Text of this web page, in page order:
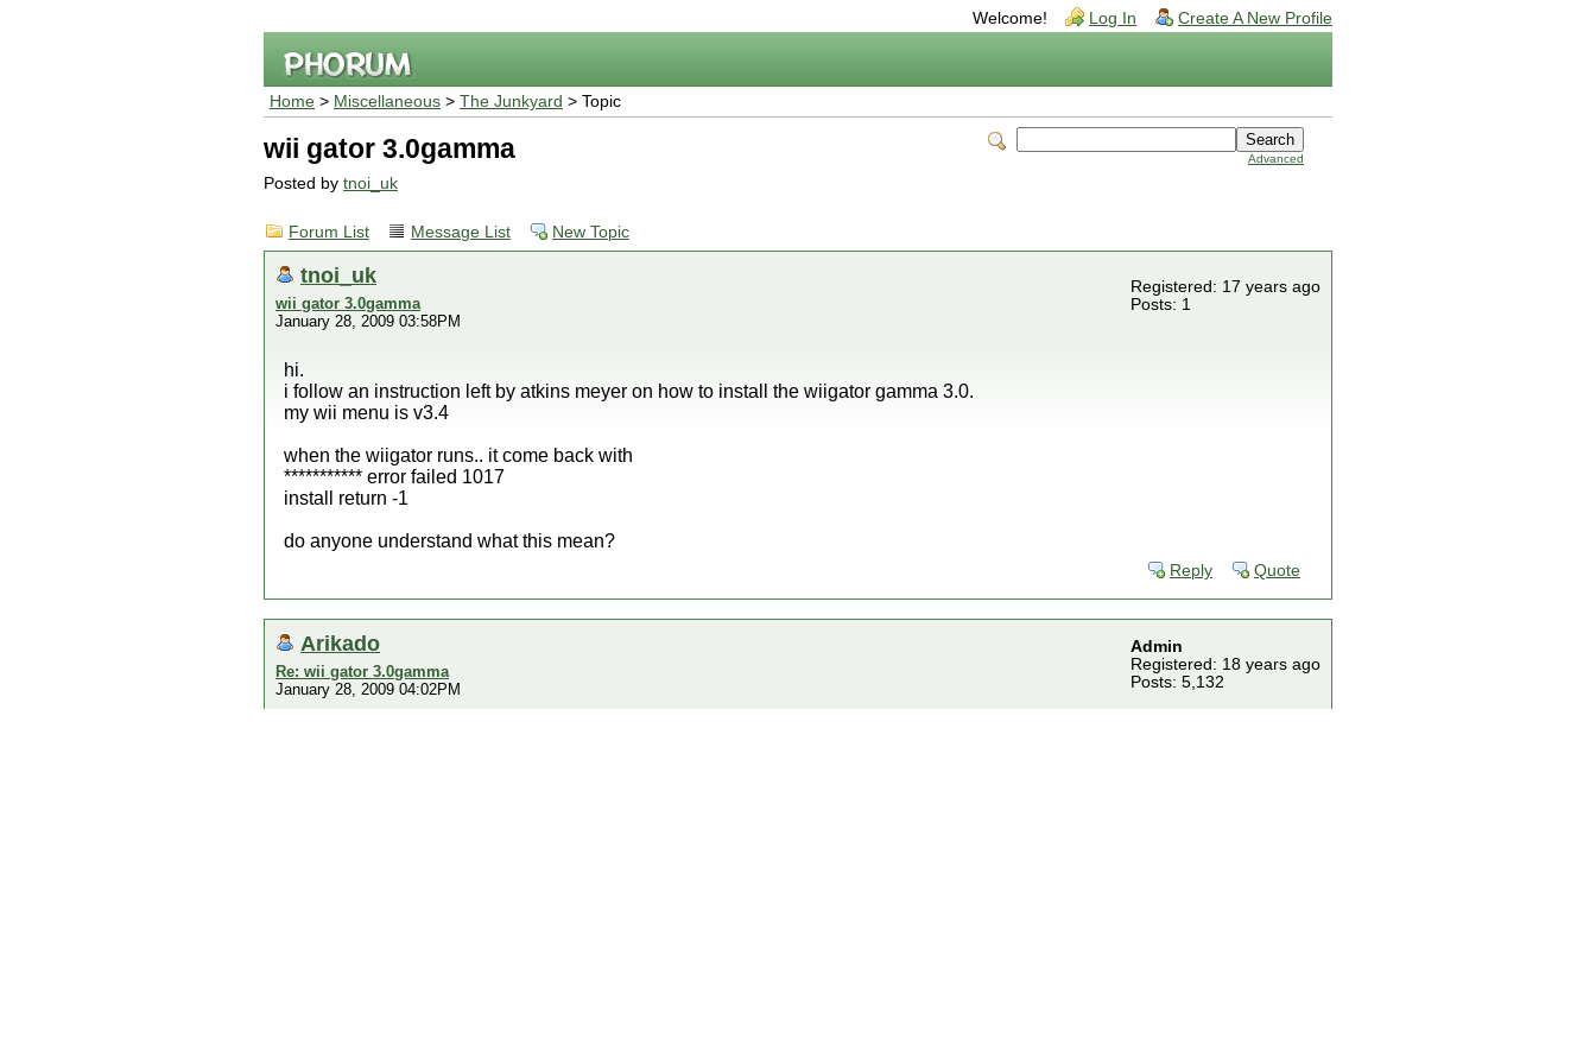
Welcome! Log In Create A New Profile
Home > Miscellaneous > The Junkyard > Topic
Advanced
wii gator 3.0gamma
Posted by tnoi_uk
Forum List Message List New Topic
tnoi_uk
wii gator 3.0gamma
January 28, 2009 03:58PM
Registered: 17 years ago
Posts: 1
hi.
i follow an instruction left by atkins meyer on how to install the wiigator gamma 3.0.
my wii menu is v3.4
when the wiigator runs.. it come back with
*********** error failed 1017
install return -1
do anyone understand what this mean?
Reply Quote
Arikado
Re: wii gator 3.0gamma
January 28, 2009 04:02PM
Admin
Registered: 18 years ago
Posts: 5,132